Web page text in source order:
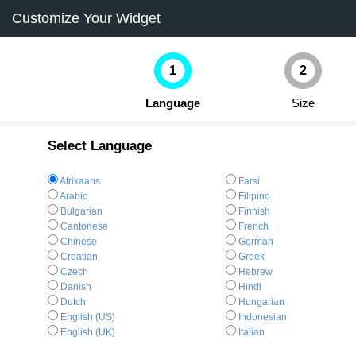
Customize Your Widget
1
Language
2
Size
Select Language
Afrikaans
Arabic
Bulgarian
Cantonese
Chinese
Croatian
Czech
Danish
Dutch
English (US)
English (UK)
Farsi
Filipino
Finnish
French
German
Greek
Hebrew
Hindi
Hungarian
Indonesian
Italian